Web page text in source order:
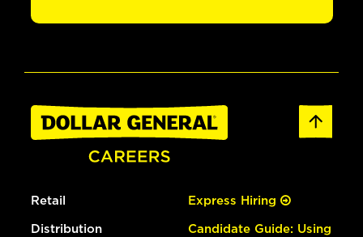
Retail
Distribution
Express Hiring
Candidate Guide: Using